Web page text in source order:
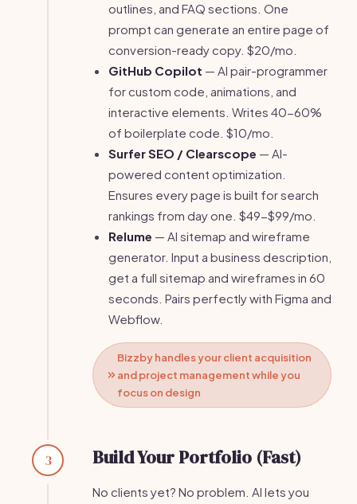
outlines, and FAQ sections. One
prompt can generate an entire page of
conversion-ready copy. $20/mo.
GitHub Copilot — AI pair-programmer
for custom code, animations, and
interactive elements. Writes 40-60%
of boilerplate code. $10/mo.
Surfer SEO / Clearscope — AI-
powered content optimization.
Ensures every page is built for search
rankings from day one. $49-$99/mo.
Relume — AI sitemap and wireframe
generator. Input a business description,
get a full sitemap and wireframes in 60
seconds. Pairs perfectly with Figma and
Webflow.
Bizzby handles your client acquisition
and project management while you
focus on design
3 Build Your Portfolio (Fast)
No clients yet? No problem. AI lets you